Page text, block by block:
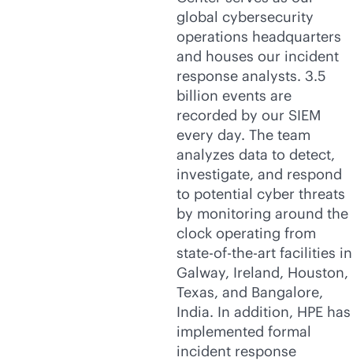
global cybersecurity
operations headquarters
and houses our incident
response analysts. 3.5
billion events are
recorded by our SIEM
every day. The team
analyzes data to detect,
investigate, and respond
to potential cyber threats
by monitoring around the
clock operating from
state-of-the-art facilities in
Galway, Ireland, Houston,
Texas, and Bangalore,
India. In addition, HPE has
implemented formal
incident response